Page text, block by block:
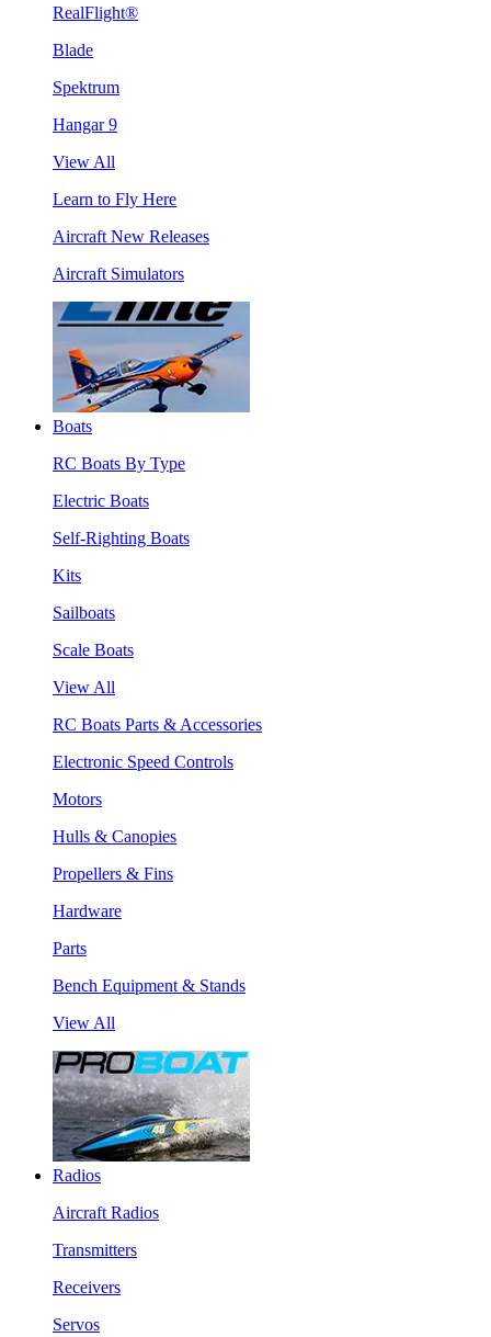
RealFlight®
Blade
Spektrum
Hangar 9
View All
Learn to Fly Here
Aircraft New Releases
Aircraft Simulators
Boats
RC Boats By Type
Electric Boats
Self-Righting Boats
Kits
Sailboats
Scale Boats
View All
RC Boats Parts & Accessories
Electronic Speed Controls
Motors
Hulls & Canopies
Propellers & Fins
Hardware
Parts
Bench Equipment & Stands
View All
Radios
Aircraft Radios
Transmitters
Receivers
Servos